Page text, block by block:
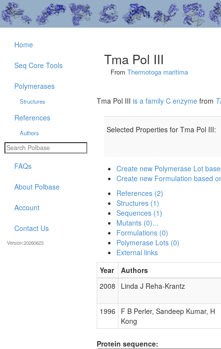
Tma Pol III
From Thermotoga maritima
Tma Pol III is a family C enzyme from
Selected Properties for Tma Pol III:
Create new Polymerase Lot
Create new Formulation based
References (2)
Structures (1)
Sequences (1)
Mutants (0)...
Formulations (0)
Polymerase Lots (0)
External links
Year
Authors
2008
Linda J Reha-Krantz
1996
F B Perler, Sandeep Kumar, H
Kong
Protein sequence:
Home
Seq Core Tools
Polymerases
Structures
References
Authors
FAQs
About Polbase
Account
Contact Us
Version:20260623